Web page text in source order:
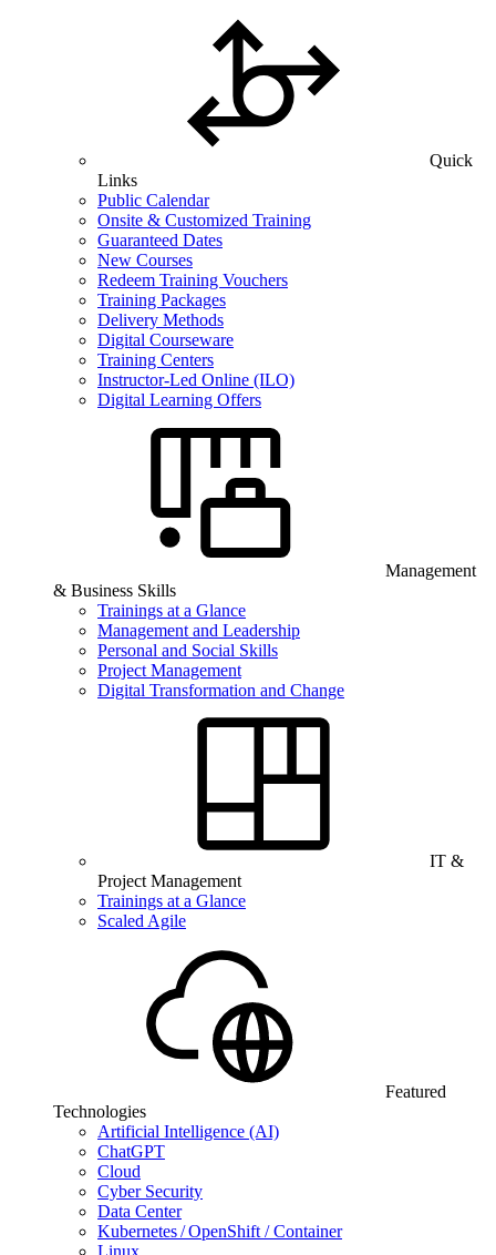
Quick
Links
Public Calendar
Onsite & Customized Training
Guaranteed Dates
New Courses
Redeem Training Vouchers
Training Packages
Delivery Methods
Digital Courseware
Training Centers
Instructor-Led Online (ILO)
Digital Learning Offers
Management
& Business Skills
Trainings at a Glance
Management and Leadership
Personal and Social Skills
Project Management
Digital Transformation and Change
IT &
Project Management
Trainings at a Glance
Scaled Agile
Featured
Technologies
Artificial Intelligence (AI)
ChatGPT
Cloud
Cyber Security
Data Center
Kubernetes / OpenShift / Container
Linux